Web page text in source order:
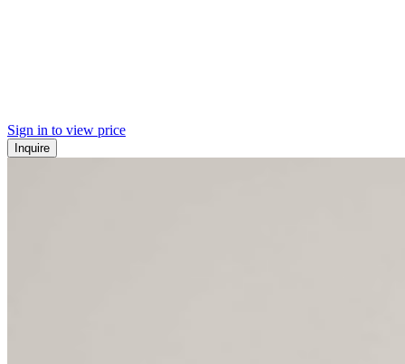
Sign in to view price
Inquire